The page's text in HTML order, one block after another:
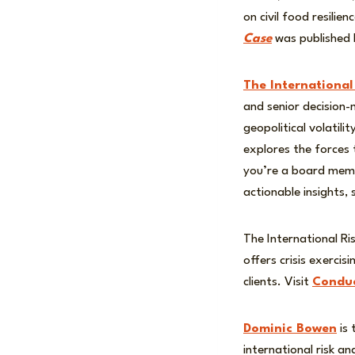
on civil food
Casewas published
The International
and senior
geopolitical
explores the forces
you’re a board
actionable insights,
The International
offers crisis
clients. Visit
Dominic Bowen is
international risk